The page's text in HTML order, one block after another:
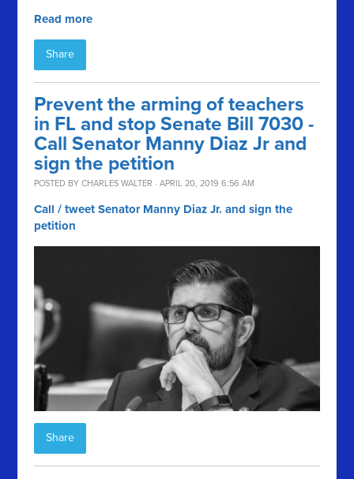
Read more
Share
Prevent the arming of teachers
in FL and stop Senate Bill 7030 -
Call Senator Manny Diaz Jr and
sign the petition
POSTED BYCHARLES WALTER · APRIL 20, 2019 6:56 AM
Call / tweet Senator Manny Diaz Jr. and sign the
petition
Share